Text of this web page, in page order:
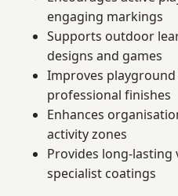
engaging markings
Supports outdoor
designs and games
Improves
professional finishes
Enhances
activity zones
Provides long-
specialist coatings